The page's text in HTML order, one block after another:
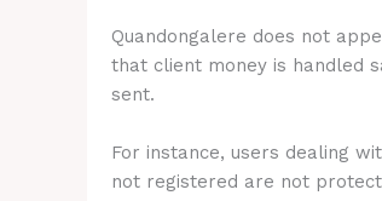
Quandongalere does not
that client money is handled
sent.
For instance, users dealing
not registered are not